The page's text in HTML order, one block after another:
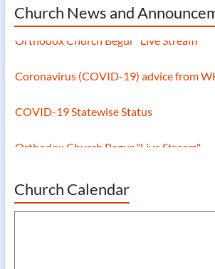
Church News and
Coronavirus (COVID-19) advice from
COVID-19 Statewise Status
Orthodox Church Begur "Live Stream"
Church Calendar